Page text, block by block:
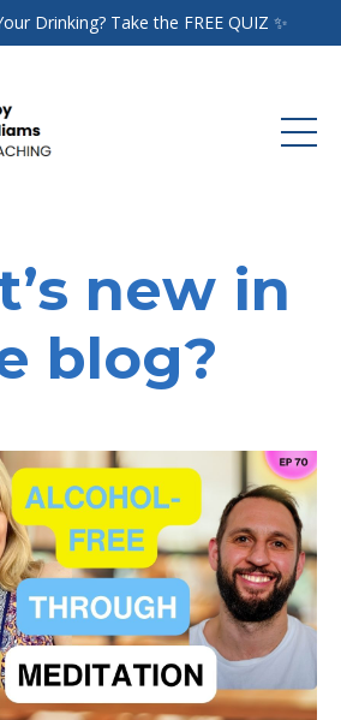
Drinking? Take the FREE QUIZ ✨
new in
blog?